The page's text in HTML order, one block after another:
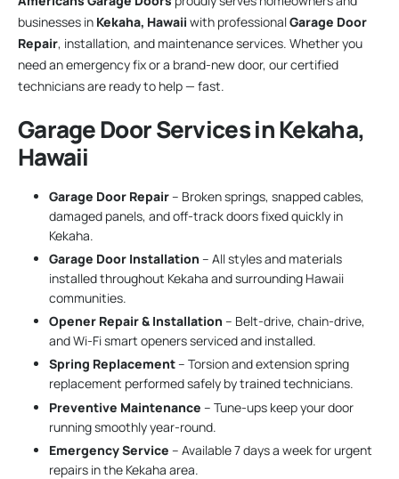
businesses in Kekaha, Hawaii with professionalGarage Door
Repair, installation, and maintenance services. Whether you
need an emergency fix or a brand-new door, our certified
technicians are ready to help — fast.
Garage Door Services in Kekaha,
Hawaii
Garage Door Repair– Broken springs, snapped cables,
damaged panels, and off-track doors fixed quickly in
Kekaha.
Garage Door Installation – All styles and materials
installed throughout Kekaha and surrounding Hawaii
communities.
Opener Repair & Installation – Belt-drive, chain-drive,
and Wi-Fi smart openers serviced and installed.
Spring Replacement– Torsion and extension spring
replacement performed safely by trained technicians.
Preventive Maintenance – Tune-ups keep your door
running smoothly year-round.
Emergency Service – Available 7 days a week for urgent
repairs in the Kekaha area.